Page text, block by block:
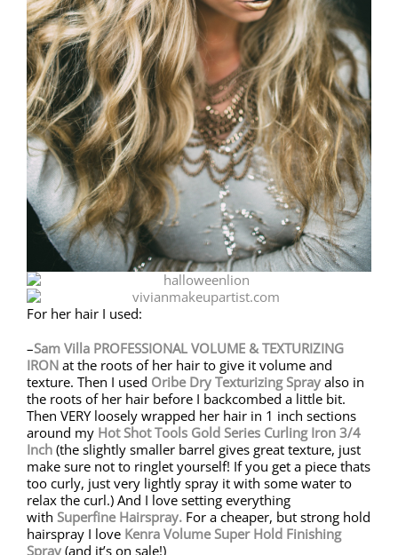
For her hair I used:
–Sam Villa PROFESSIONAL VOLUME & TEXTURIZING
IRON at the roots of her hair to give it volume and
texture. Then I used Oribe Dry Texturizing Spray also in
the roots of her hair before I backcombed a little bit.
Then VERY loosely wrapped her hair in 1 inch sections
around my Hot Shot Tools Gold Series Curling Iron 3/4
Inch (the slightly smaller barrel gives great texture, just
make sure not to ringlet yourself! If you get a piece thats
too curly, just very lightly spray it with some water to
relax the curl.) And I love setting everything
with Superfine Hairspray. For a cheaper, but strong hold
hairspray I love Kenra Volume Super Hold Finishing
Spray (and it’s on sale!)